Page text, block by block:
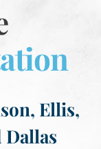
Ellis,
Dallas